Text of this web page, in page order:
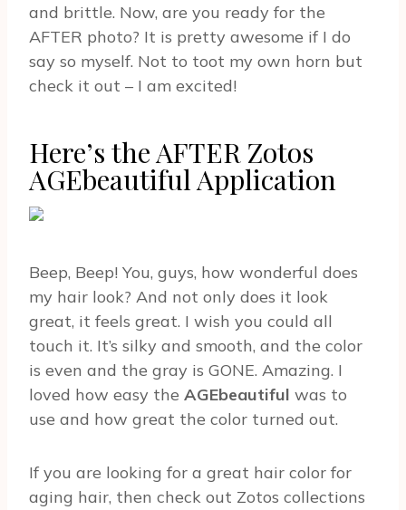
and brittle. Now, are you ready for the
AFTER photo? It is pretty awesome if I do
say so myself. Not to toot my own horn but
check it out – I am excited!
Here’s the AFTER Zotos
AGEbeautiful Application
Beep, Beep! You, guys, how wonderful does
my hair look? And not only does it look
great, it feels great. I wish you could all
touch it. It’s silky and smooth, and the color
is even and the gray is GONE. Amazing. I
loved how easy the AGEbeautiful was to
use and how great the color turned out.
If you are looking for a great hair color for
aging hair, then check out Zotos collections